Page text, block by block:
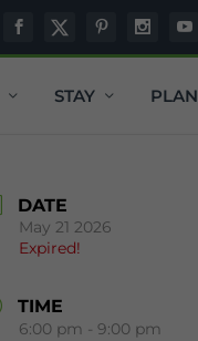
STAY PLAN
DATE
May 21 2026
Expired!
TIME
6:00 pm - 9:00 pm